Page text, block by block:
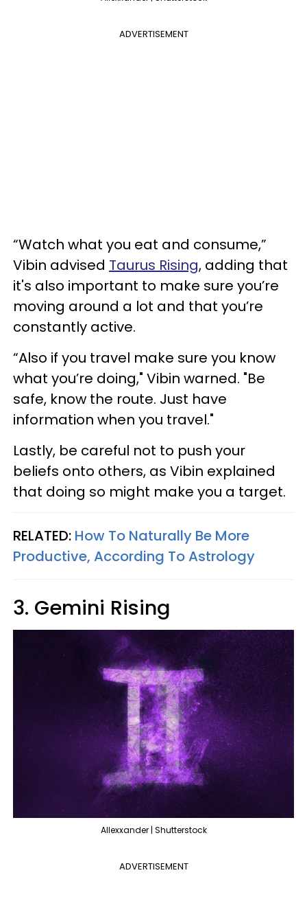
ADVERTISEMENT
“Watch what you eat and consume,”
Vibin advised Taurus Rising, adding that
it's also important to make sure you’re
moving around a lot and that you’re
constantly active.
“Also if you travel make sure you know
what you’re doing," Vibin warned. "Be
safe, know the route. Just have
information when you travel."
Lastly, be careful not to push your
beliefs onto others, as Vibin explained
that doing so might make you a target.
RELATED: How To Naturally Be More
Productive, According To Astrology
3. Gemini Rising
Allexxander | Shutterstock
ADVERTISEMENT